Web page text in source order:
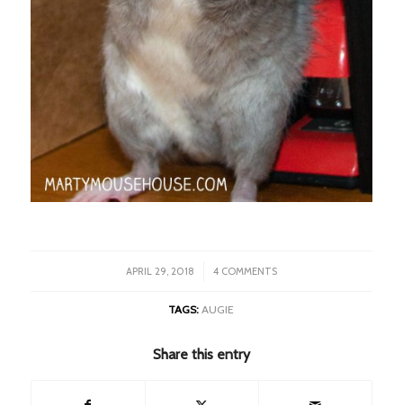
APRIL 29, 2018
/ 4 COMMENTS
TAGS: AUGIE
Share this entry